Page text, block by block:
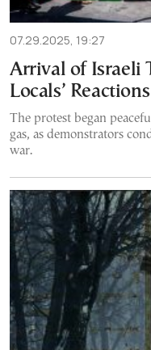
07.29.2025, 19:27
Arrival of Israeli
Locals’ Reactions
The protest began
gas, as demonstrators
war.